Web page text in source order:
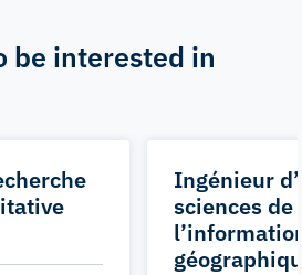
be interested in
Ingénieur
sciences de